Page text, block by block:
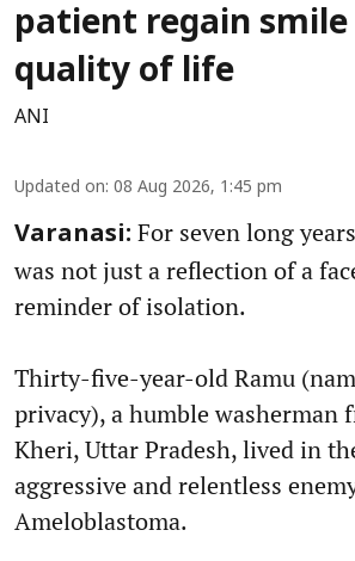
patient regain smile
quality of life
ANI
Updated on: 08 Aug 2026, 1:45 pm
Varanasi: For seven long
was not just a reflection of a
reminder of isolation.
Thirty-five-year-old Ramu
privacy), a humble washerman
Kheri, Uttar Pradesh, lived in
aggressive and relentless
Ameloblastoma.